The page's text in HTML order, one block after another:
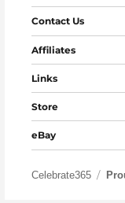
Contact Us
Affiliates
Links
Store
eBay
Celebrate365